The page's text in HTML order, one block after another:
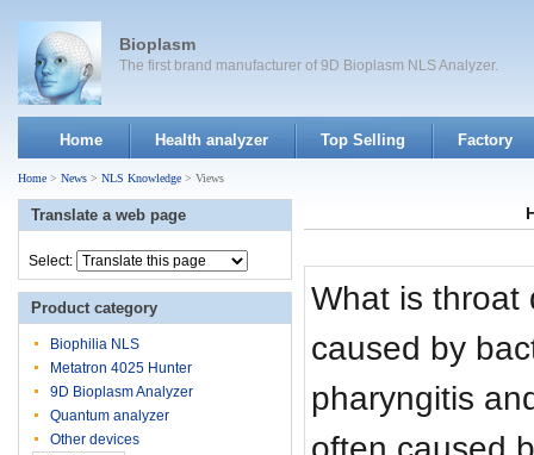
Bioplasm
The first brand manufacturer of 9D Bioplasm NLS Analyzer.
Home Health analyzer Top Selling Factory
Home > News > NLS Knowledge > Views
What is throat
caused by
pharyngitis
Translate a web page
Select:
Product category
Biophilia NLS
Metatron 4025 Hunter
9D Bioplasm Analyzer
Quantum analyzer
Other devices